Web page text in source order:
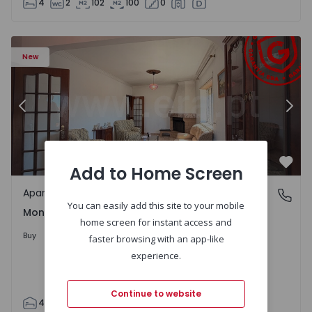
4 2 102 100 0
New
- 7
Apartment T4 Montijo, Montijo e Afonsoeiro - 1559060 -
Previous
Montijo e Afonsoeiro, Setúbal
Apartment
Montijo e Afonsoeiro, Setúbal
Buy 320.000 €
4 2
Add to Home Screen
You can easily add this site to your mobile
home screen for instant access and
faster browsing with an app-like
experience.
Continue to website